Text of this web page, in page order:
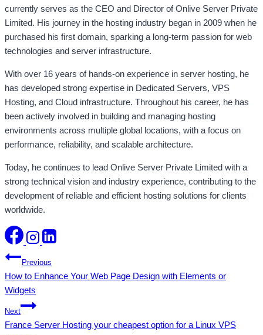
currently serves as the CEO and Director of Onlive Server Private
Limited. His journey in the hosting industry began in 2009 when he
purchased his first domain, sparking a long-term passion for web
technologies and server infrastructure.
With over 16 years of hands-on experience in server hosting, he
has developed strong expertise in Dedicated Servers, VPS
Hosting, and Cloud infrastructure. Throughout his career, he has
been actively involved in building and managing hosting
environments across multiple global locations, with a focus on
performance, reliability, and scalable architecture.
Today, he continues to lead Onlive Server Private Limited with a
strong technical vision and industry experience, contributing to the
development of reliable and efficient hosting solutions for clients
worldwide.
Post
navigation
Previous
How to Enhance Your Web Page Design with Elements or
Widgets
Next
France Server Hosting your cheapest option for a Linux VPS